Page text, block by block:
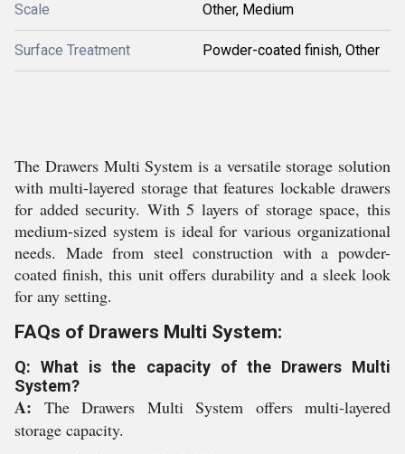
Scale Other, Medium
Surface Treatment Powder-coated finish, Other
The Drawers Multi System is a versatile storage solution
with multi-layered storage that features lockable drawers
for added security. With 5 layers of storage space, this
medium-sized system is ideal for various organizational
needs. Made from steel construction with a powder-
coated finish, this unit offers durability and a sleek look
for any setting.
FAQs of Drawers Multi System:
Q: What is the capacity of the Drawers Multi
System?
A: The Drawers Multi System offers multi-layered
storage capacity.